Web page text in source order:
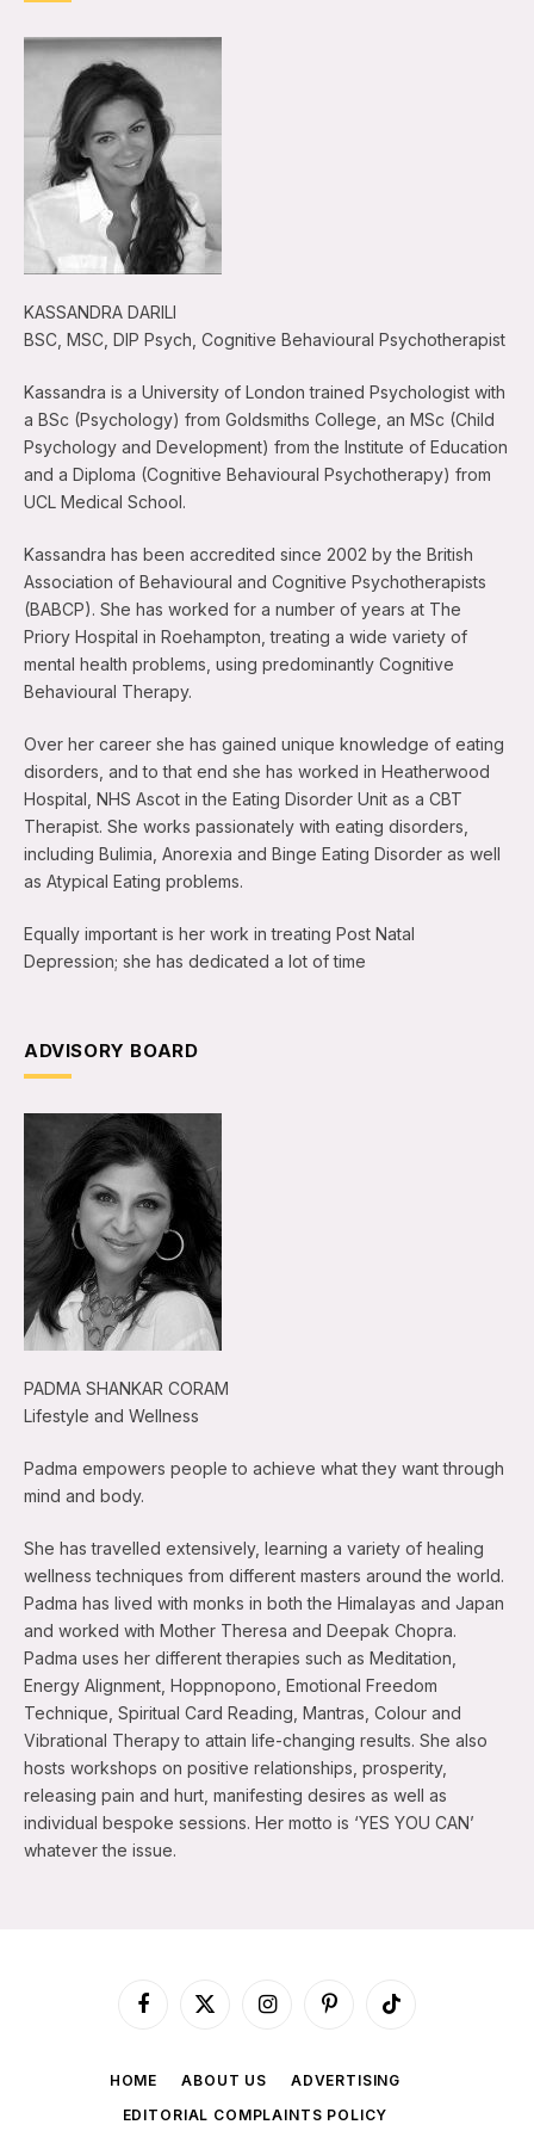
KASSANDRA DARILI
BSC, MSC, DIP Psych, Cognitive Behavioural Psychotherapist
Kassandra is a University of London trained Psychologist with
a BSc (Psychology) from Goldsmiths College, an MSc (Child
Psychology and Development) from the Institute of Education
and a Diploma (Cognitive Behavioural Psychotherapy) from
UCL Medical School.
Kassandra has been accredited since 2002 by the British
Association of Behavioural and Cognitive Psychotherapists
(BABCP). She has worked for a number of years at The
Priory Hospital in Roehampton, treating a wide variety of
mental health problems, using predominantly Cognitive
Behavioural Therapy.
Over her career she has gained unique knowledge of eating
disorders, and to that end she has worked in Heatherwood
Hospital, NHS Ascot in the Eating Disorder Unit as a CBT
Therapist. She works passionately with eating disorders,
including Bulimia, Anorexia and Binge Eating Disorder as well
as Atypical Eating problems.
Equally important is her work in treating Post Natal
Depression; she has dedicated a lot of time
ADVISORY BOARD
PADMA SHANKAR CORAM
Lifestyle and Wellness
Padma empowers people to achieve what they want through
mind and body.
She has travelled extensively, learning a variety of healing
wellness techniques from different masters around the world.
Padma has lived with monks in both the Himalayas and Japan
and worked with Mother Theresa and Deepak Chopra.
Padma uses her different therapies such as Meditation,
Energy Alignment, Hoppnopono, Emotional Freedom
Technique, Spiritual Card Reading, Mantras, Colour and
Vibrational Therapy to attain life-changing results. She also
hosts workshops on positive relationships, prosperity,
releasing pain and hurt, manifesting desires as well as
individual bespoke sessions. Her motto is ‘YES YOU CAN’
whatever the issue.
Facebook
X
InstagramPinterestTikTok
HOME ABOUT US
ADVERTISING
EDITORIAL COMPLAINTS POLICY